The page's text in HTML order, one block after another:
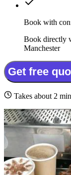
Book with
Book directly
Manchester
Get free
Takes about 2